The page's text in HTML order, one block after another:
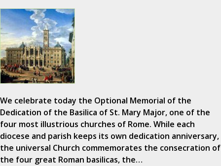
We celebrate today the Optional Memorial of the
Dedication of the Basilica of St. Mary Major, one of the
four most illustrious churches of Rome. While each
diocese and parish keeps its own dedication anniversary,
the universal Church commemorates the consecration of
the four great Roman basilicas, the…